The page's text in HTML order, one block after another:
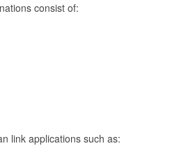
consist of:
link applications such as: